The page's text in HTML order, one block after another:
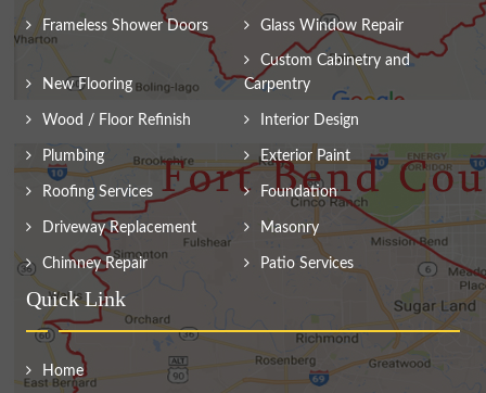
Frameless Shower Doors Glass Window Repair
New Flooring
Custom Cabinetry and
Carpentry
Wood / Floor Refinish Interior Design
Plumbing Exterior Paint
Roofing Services Foundation
Driveway Replacement Masonry
Chimney Repair Patio Services
Quick Link
Home